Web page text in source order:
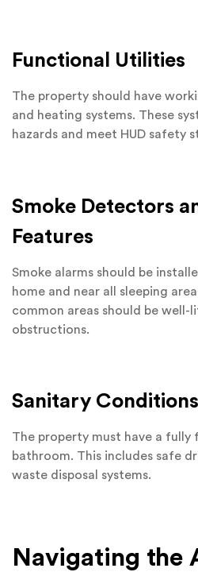
Functional Utilities
The property should have
and heating systems. These
hazards and meet HUD safety
Smoke Detectors
Features
Smoke alarms should be
home and near all sleeping
common areas should be well-
obstructions.
Sanitary Conditions
The property must have a fully
bathroom. This includes safe
waste disposal systems.
Navigating the